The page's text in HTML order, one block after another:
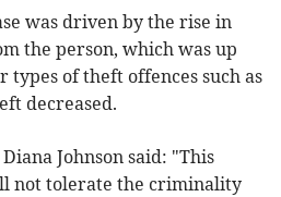
was driven by the rise in
the person, which was up
types of theft offences such as
decreased.
Johnson said: "This
not tolerate the criminality